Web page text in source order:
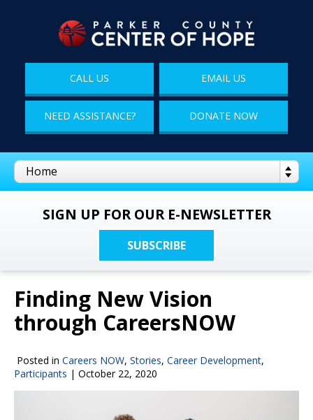
CALL US EMAIL US
NEED ASSISTANCE? DONATE NOW
SIGN UP FOR OUR E-NEWSLETTER
SUBSCRIBE
Finding New Vision
through CareersNOW
Posted in Careers NOW, Stories, Career Development,
Participants | October 22, 2020